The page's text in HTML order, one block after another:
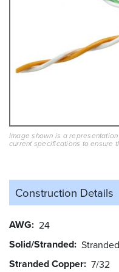
Image shown is a
current specifications to ensure
Construction Details
AWG 24
Solid/Stranded Stranded
Stranded Copper 7/32